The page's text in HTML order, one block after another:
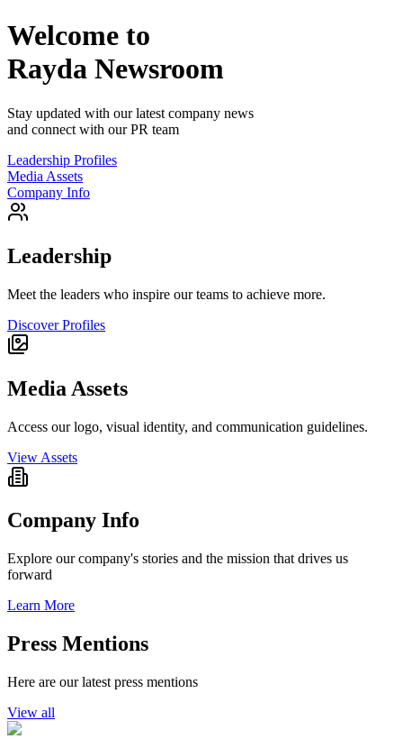
Welcome to
Rayda Newsroom
Stay updated with our latest company news
and connect with our PR team
Leadership Profiles
Media Assets
Company Info
Leadership
Meet the leaders who inspire our teams to achieve more.
Discover Profiles
Media Assets
Access our logo, visual identity, and communication guidelines.
View Assets
Company Info
Explore our company's stories and the mission that drives us
forward
Learn More
Press Mentions
Here are our latest press mentions
View all